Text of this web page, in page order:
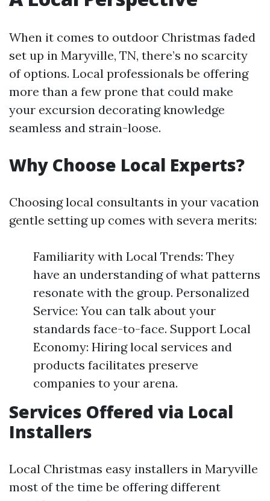
When it comes to outdoor Christmas faded
set up in Maryville, TN, there’s no scarcity
of options. Local professionals be offering
more than a few prone that could make
your excursion decorating knowledge
seamless and strain-loose.
Why Choose Local Experts?
Choosing local consultants in your vacation
gentle setting up comes with severa merits:
Familiarity with Local Trends: They
have an understanding of what patterns
resonate with the group. Personalized
Service: You can talk about your
standards face-to-face. Support Local
Economy: Hiring local services and
products facilitates preserve
companies to your arena.
Services Offered via Local
Installers
Local Christmas easy installers in Maryville
most of the time be offering different